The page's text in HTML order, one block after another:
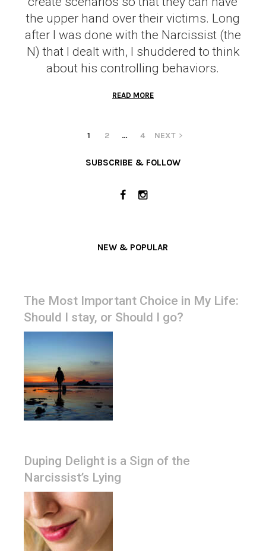
the upper hand over their victims. Long
after I was done with the Narcissist (the
N) that I dealt with, I shuddered to think
about his controlling behaviors.
READ MORE
1 2 … 4 NEXT
SUBSCRIBE & FOLLOW
NEW & POPULAR
The Most Important Choice in My Life:
Should I stay, or Should I go?
Duping Delight is a Sign of the
Narcissist’s Lying